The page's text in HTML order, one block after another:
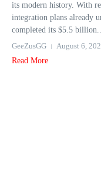
its modern history. With
integration plans already
completed its $5.5
GeeZusGG
August 6,
Read More